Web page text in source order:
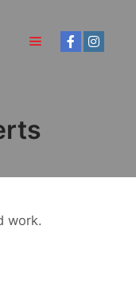
work.